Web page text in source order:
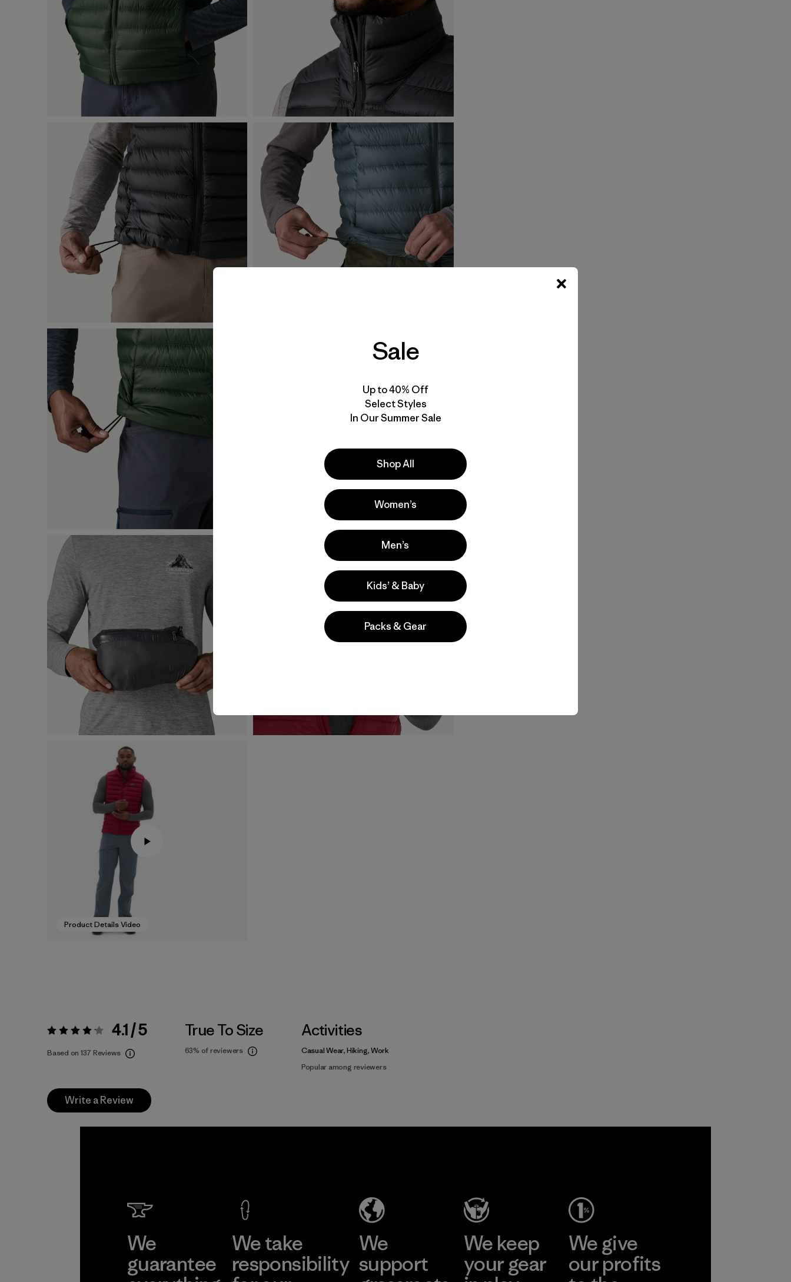
Product Details Video
Rating: 4.1 / 5 4.1 / 5
Based on 137 Reviews
True To Size
63% of reviewers
Activities
Casual Wear, Hiking, Work
Popular among reviewers
Write a Review
We
guarantee
We take
responsibility
We
support
We keep
your gear
We give
our profits
Sale
Up to 40% Off
Select Styles
In Our Summer Sale
Shop All
Women’s
Men’s
Kids’ & Baby
Packs & Gear